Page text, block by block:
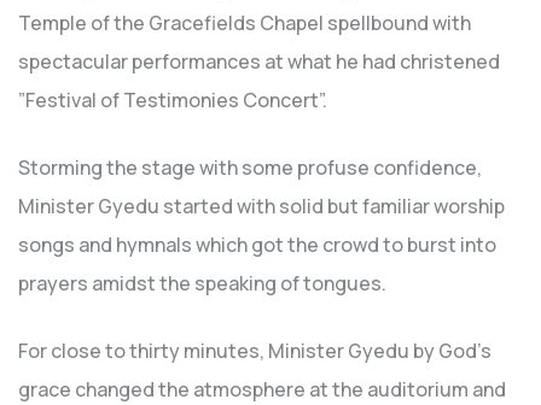
Temple of the Gracefields Chapel spellbound with
spectacular performances at what he had christened
”Festival of Testimonies Concert”.
Storming the stage with some profuse confidence,
Minister Gyedu started with solid but familiar worship
songs and hymnals which got the crowd to burst into
prayers amidst the speaking of tongues.
For close to thirty minutes, Minister Gyedu by God’s
grace changed the atmosphere at the auditorium and